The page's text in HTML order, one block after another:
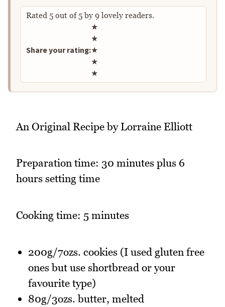
Rated 5 out of5by 9 lovely readers.
Share your rating:
Rate this recipe
★
★
★
★
★
An Original Recipe by Lorraine Elliott
Preparation time: 30 minutes plus 6
hours setting time
Cooking time: 5 minutes
200g/7ozs. cookies (I used gluten free
ones but use shortbread or your
favourite type)
80g/3ozs. butter, melted